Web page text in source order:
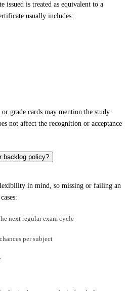
issued is treated as equivalent to a
usually includes:
grade cards may mention the study
not affect the recognition or acceptance
backlog policy?
in mind, so missing or failing an
next regular exam cycle
per subject